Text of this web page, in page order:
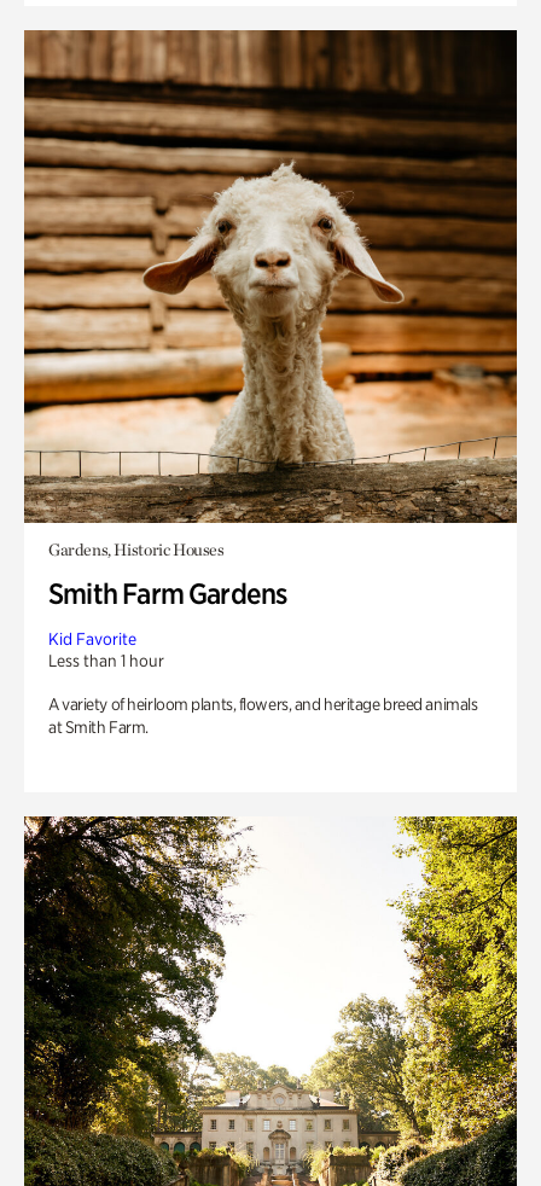
Gardens, Historic Houses
Smith Farm Gardens
Kid Favorite
Less than 1 hour
A variety of heirloom plants, flowers, and heritage breed animals
at Smith Farm.